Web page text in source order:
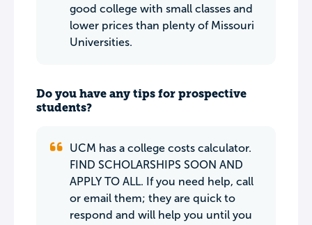
good college with small classes and
lower prices than plenty of Missouri
Universities.
Do you have any tips for prospective
students?
UCM has a college costs calculator.
FIND SCHOLARSHIPS SOON AND
APPLY TO ALL. If you need help, call
or email them; they are quick to
respond and will help you until you